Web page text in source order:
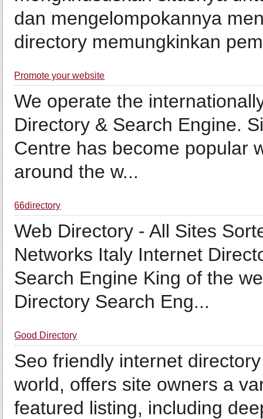
dan mengelompokannya
directory memungkinkan
Promote your website
We operate the
Directory & Search Engine.
Centre has become popular
around the w...
66directory
Web Directory - All Sites
Networks Italy Internet
Search Engine King of the
Directory Search Eng...
Good Directory
Seo friendly internet
world, offers site owners a
featured listing, including